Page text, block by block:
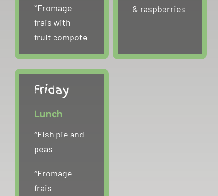
*Fromage
frais with
fruit compote
& raspberries
Friday
Lunch
*Fish pie and
peas
*Fromage
frais